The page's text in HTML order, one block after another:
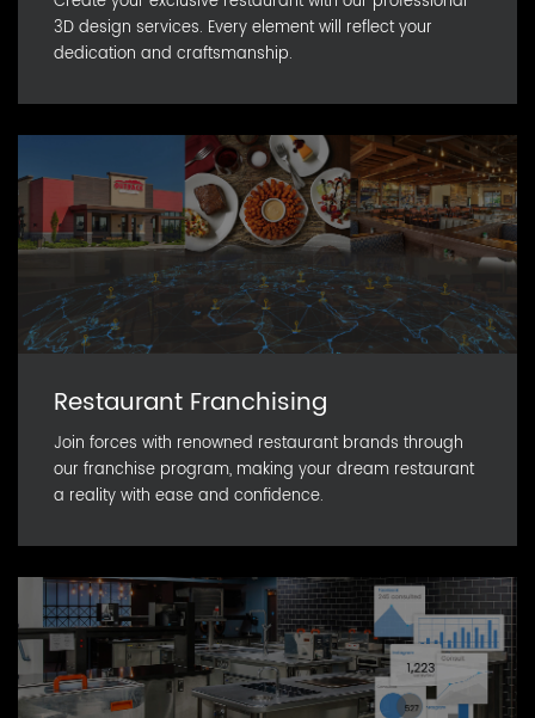
3D design services. Every element will reflect your
dedication and craftsmanship.
Restaurant Franchising
Join forces with renowned restaurant brands through
our franchise program, making your dream restaurant
a reality with ease and confidence.